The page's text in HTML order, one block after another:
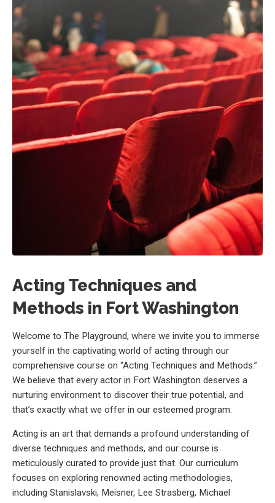
Acting Techniques and
Methods in Fort Washington
Welcome to The Playground, where we invite you to immerse
yourself in the captivating world of acting through our
comprehensive course on “Acting Techniques and Methods.”
We believe that every actor in Fort Washington deserves a
nurturing environment to discover their true potential, and
that’s exactly what we offer in our esteemed program.
Acting is an art that demands a profound understanding of
diverse techniques and methods, and our course is
meticulously curated to provide just that. Our curriculum
focuses on exploring renowned acting methodologies,
including Stanislavski, Meisner, Lee Strasberg, Michael